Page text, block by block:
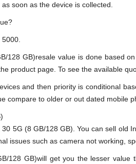
soon as the device is collected.
128 GB)resale value is done based
product page. To see the available
and then priority is conditional
compare to older or out dated mobile
5G (8 GB/128 GB). You can sell
issues such as camera not working,
128 GB)will get you the lesser